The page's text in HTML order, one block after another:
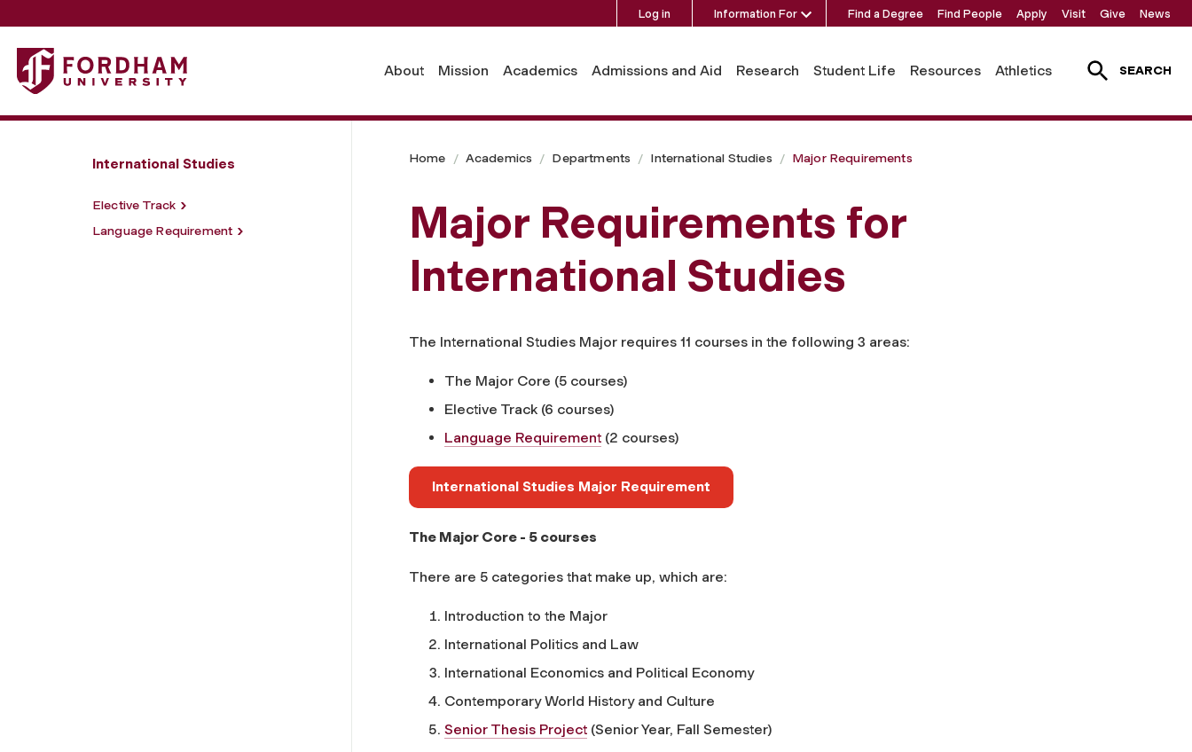
Log in Information For Find a Degree Find People Apply Visit Give News
Fordham University - Major Requirements
About Mission Academics Admissions and Aid Research Student Life Resources Athletics SEARCH
International Studies
Elective Track
Language Requirement
Home Academics Departments International Studies Major Requirements
Major Requirements for
International Studies
The International Studies Major requires 11 courses in the following 3 areas:
The Major Core (5 courses)
Elective Track (6 courses)
Language Requirement (2 courses)
International Studies Major Requirement
The Major Core - 5 courses
There are 5 categories that make up, which are:
Introduction to the Major
International Politics and Law
International Economics and Political Economy
Contemporary World History and Culture
Senior Thesis Project (Senior Year, Fall Semester)